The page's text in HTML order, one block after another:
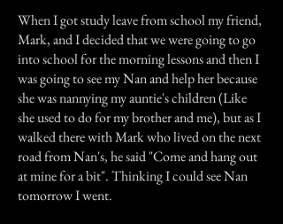
When I got study leave from school my friend,
Mark, and I decided that we were going to go
into school for the morning lessons and then I
was going to see my Nan and help her because
she was nannying my auntie's children (Like
she used to do for my brother and me), but as I
walked there with Mark who lived on the next
road from Nan's, he said "Come and hang out
at mine for a bit". Thinking I could see Nan
tomorrow I went.